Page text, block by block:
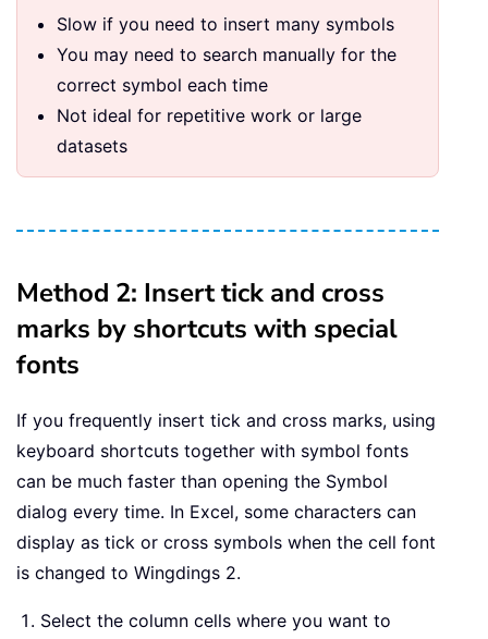
Slow if you need to insert many symbols
You may need to search manually for the
correct symbol each time
Not ideal for repetitive work or large
datasets
Method 2: Insert tick and cross
marks by shortcuts with special
fonts
If you frequently insert tick and cross marks, using
keyboard shortcuts together with symbol fonts
can be much faster than opening the Symbol
dialog every time. In Excel, some characters can
display as tick or cross symbols when the cell font
is changed to Wingdings 2.
Select the column cells where you want to